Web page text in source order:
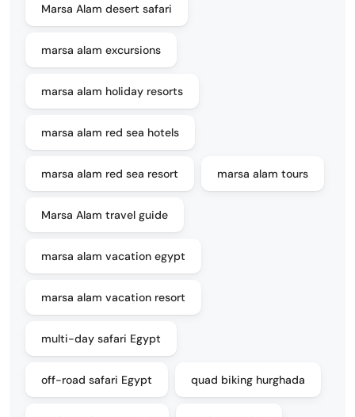
Marsa Alam desert safari
marsa alam excursions
marsa alam holiday resorts
marsa alam red sea hotels
marsa alam red sea resort marsa alam tours
Marsa Alam travel guide
marsa alam vacation egypt
marsa alam vacation resort
multi-day safari Egypt
off-road safari Egypt quad biking hurghada